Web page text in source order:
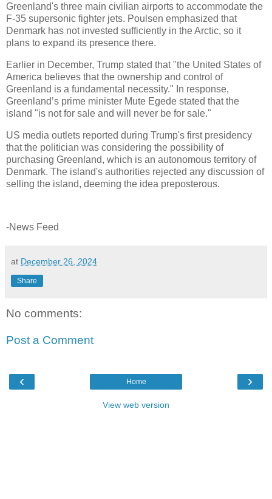
Greenland's three main civilian airports to accommodate the
F-35 supersonic fighter jets. Poulsen emphasized that
Denmark has not invested sufficiently in the Arctic, so it
plans to expand its presence there.
Earlier in December, Trump stated that "the United States of
America believes that the ownership and control of
Greenland is a fundamental necessity." In response,
Greenland’s prime minister Mute Egede stated that the
island "is not for sale and will never be for sale."
US media outlets reported during Trump's first presidency
that the politician was considering the possibility of
purchasing Greenland, which is an autonomous territory of
Denmark. The island's authorities rejected any discussion of
selling the island, deeming the idea preposterous.
-News Feed
at December 26, 2024
Share
No comments:
Post a Comment
‹ ›
Home
View web version